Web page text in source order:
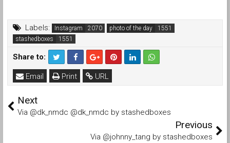
Labels: Instagram
photo of the day
stashedboxes
Share to:
URL
Print
Email
Next
Via @dk_nmdc @dk_nmdc by stashedboxes
Previous
Via @johnny_tang by stashedboxes